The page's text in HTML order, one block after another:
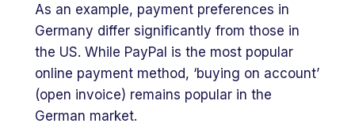
As an example, payment preferences in
Germany differ significantly from those in
the US. While PayPal is the most popular
online payment method, ‘buying on account’
(open invoice) remains popular in the
German market.